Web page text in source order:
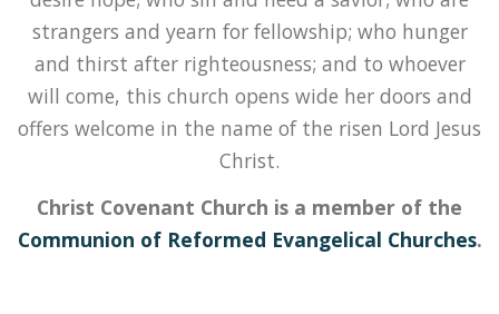
strangers and yearn for fellowship; who hunger
and thirst after righteousness; and to whoever
will come, this church opens wide her doors and
offers welcome in the name of the risen Lord Jesus
Christ.
Christ Covenant Church is a member of the
Communion of Reformed Evangelical Churches.